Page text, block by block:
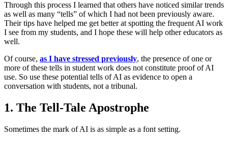
Through this process I learned that others have noticed similar trends
as well as many “tells” of which I had not been previously aware.
Their tips have helped me get better at spotting the frequent AI work
I see from my students, and I hope these will help other educators as
well.
Of course, as I have stressed previously, the presence of one or
more of these tells in student work does not constitute proof of AI
use. So use these potential tells of AI as evidence to open a
conversation with students, not a tribunal.
1. The Tell-Tale Apostrophe
Sometimes the mark of AI is as simple as a font setting.